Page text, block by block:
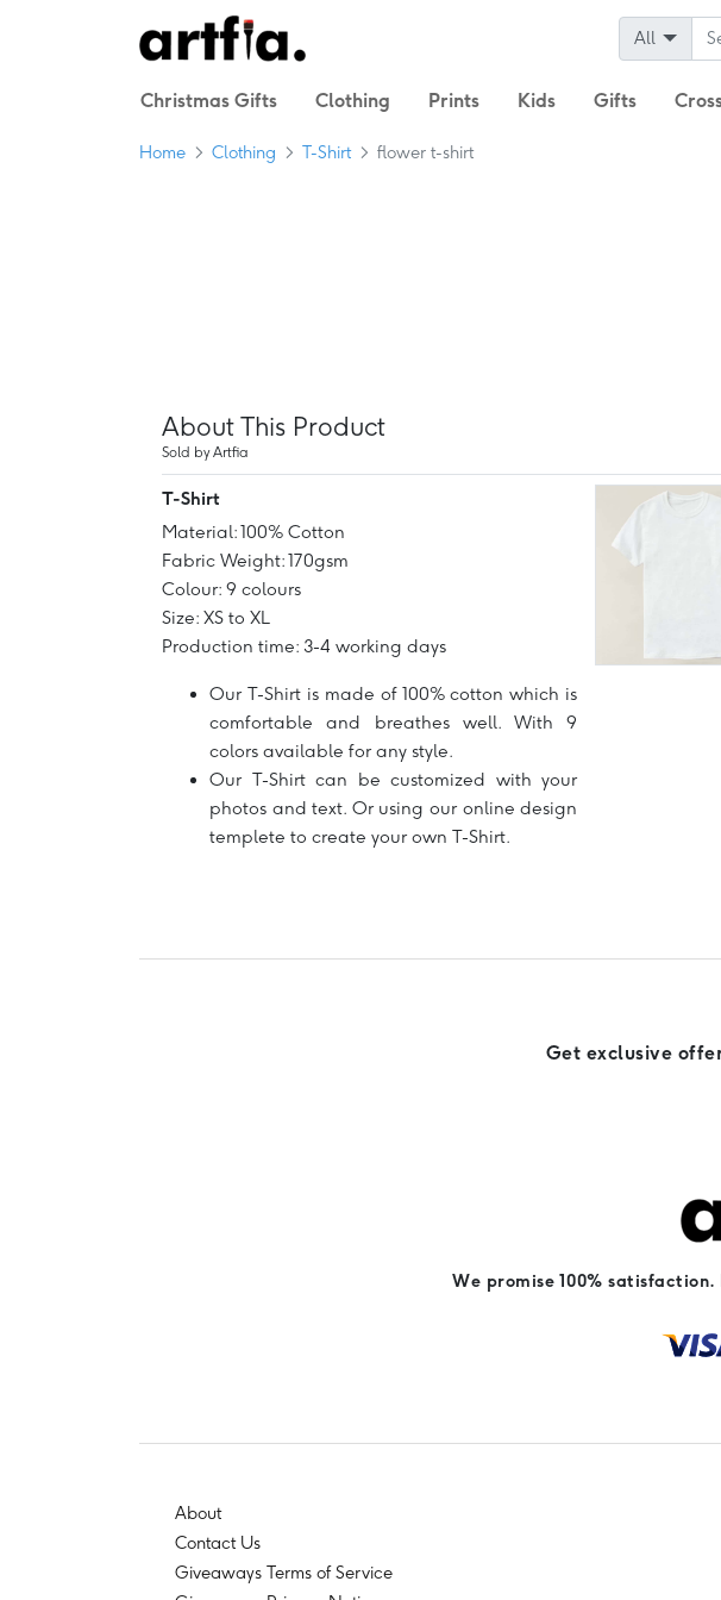
All
Christmas Gifts Clothing Prints Kids Gifts
Home Clothing T-Shirt flower t-shirt
About This Product
Sold by Artfia
T-Shirt
Material: 100% Cotton
Fabric Weight: 170gsm
Colour: 9 colours
Size: XS to XL
Production time: 3-4 working days
Our T-Shirt is made of 100% cotton which is
comfortable and breathes well. With 9
colors available for any style.
Our T-Shirt can be customized with your
photos and text. Or using our online design
templete to create your own T-Shirt.
Get exclusive
We promise 100%
About
Contact Us
Giveaways Terms of Service